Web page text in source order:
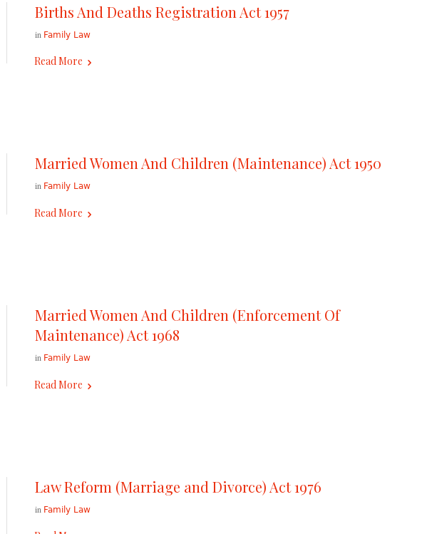
Births And Deaths Registration Act 1957
in Family Law
Read More
Married Women And Children (Maintenance) Act 1950
in Family Law
Read More
Married Women And Children (Enforcement Of
Maintenance) Act 1968
in Family Law
Read More
Law Reform (Marriage and Divorce) Act 1976
in Family Law